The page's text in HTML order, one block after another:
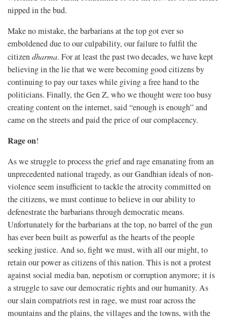
nipped in the bud.
Make no mistake, the barbarians at the top got ever so
emboldened due to our culpability, our failure to fulfil the
citizendharma. For at least the past two decades, we have kept
believing in the lie that we were becoming good citizens by
continuing to pay our taxes while giving a free hand to the
politicians. Finally, the Gen Z, who we thought were too busy
creating content on the internet, said “enough is enough” and
came on the streets and paid the price of our complacency.
Rage on!
As we struggle to process the grief and rage emanating from an
unprecedented national tragedy, as our Gandhian ideals of non-
violence seem insufficient to tackle the atrocity committed on
the citizens, we must continue to believe in our ability to
defenestrate the barbarians through democratic means.
Unfortunately for the barbarians at the top, no barrel of the gun
has ever been built as powerful as the hearts of the people
seeking justice. And so, fight we must, with all our might, to
retain our power as citizens of this nation. This is not a protest
against social media ban, nepotism or corruption anymore; it is
a struggle to save our democratic rights and our humanity. As
our slain compatriots rest in rage, we must roar across the
mountains and the plains, the villages and the towns, with the